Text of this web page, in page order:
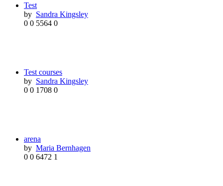
Test
by Sandra Kingsley
0 0 5564 0
Test courses
by Sandra Kingsley
0 0 1708 0
arena
by Maria Bernhagen
0 0 6472 1